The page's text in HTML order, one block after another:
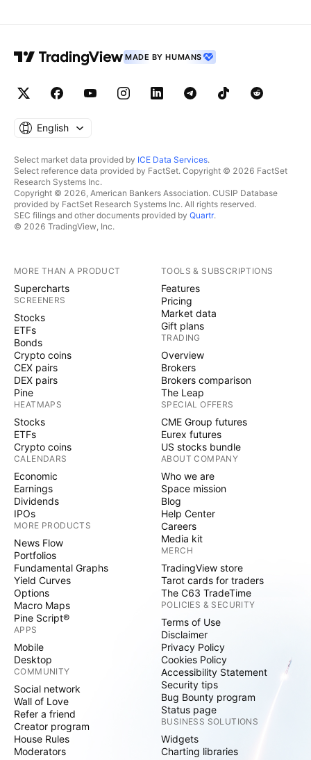
MADE BY HUMANS
English
Select market data provided by ICE Data Services.
Select reference data provided by FactSet. Copyright © 2026 FactSet
Research Systems Inc.
Copyright © 2026, American Bankers Association. CUSIP Database
provided by FactSet Research Systems Inc. All rights reserved.
SEC filings and other documents provided by Quartr.
© 2026 TradingView, Inc.
MORE THAN A PRODUCT
Supercharts
SCREENERS
Stocks
ETFs
Bonds
Crypto coins
CEX pairs
DEX pairs
Pine
HEATMAPS
Stocks
ETFs
Crypto coins
CALENDARS
Economic
Earnings
Dividends
IPOs
MORE PRODUCTS
News Flow
Portfolios
Fundamental Graphs
Yield Curves
Options
Macro Maps
Pine Script®
APPS
Mobile
Desktop
COMMUNITY
Social network
Wall of Love
Refer a friend
Creator program
House Rules
Moderators
TOOLS & SUBSCRIPTIONS
Features
Pricing
Market data
Gift plans
TRADING
Overview
Brokers
Brokers comparison
The Leap
SPECIAL OFFERS
CME Group futures
Eurex futures
US stocks bundle
ABOUT COMPANY
Who we are
Space mission
Blog
Help Center
Careers
Media kit
MERCH
TradingView store
Tarot cards for traders
The C63 TradeTime
POLICIES & SECURITY
Terms of Use
Disclaimer
Privacy Policy
Cookies Policy
Accessibility Statement
Security tips
Bug Bounty program
Status page
BUSINESS SOLUTIONS
Widgets
Charting libraries